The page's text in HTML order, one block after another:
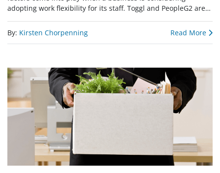
adopting work flexibility for its staff. Toggl and PeopleG2 are…
By: Kirsten Chorpenning Read More